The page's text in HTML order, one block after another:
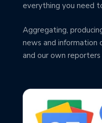
everything you need
Aggregating,
news and information
and our own